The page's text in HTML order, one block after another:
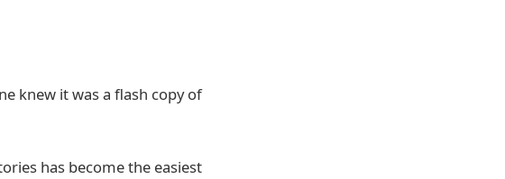
knew it was a flash copy of
has become the easiest